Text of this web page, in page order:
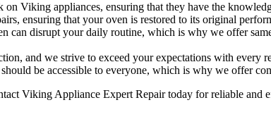
Viking appliances, ensuring that they have the
ensuring that your oven is restored to its original
can disrupt your daily routine, which is why we offer
and we strive to exceed your expectations with every
be accessible to everyone, which is why we offer
Viking Appliance Expert Repair today for reliable and